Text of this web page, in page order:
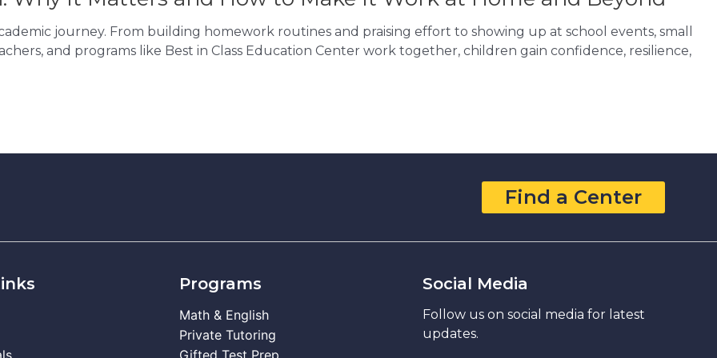
journey. From building homework routines and praising effort to showing up at school events, small
and programs like Best in Class Education Center work together, children gain confidence, resilience,
Find a Center
Programs
Math & English
Private Tutoring
Social Media
Follow us on social media for latest
updates.